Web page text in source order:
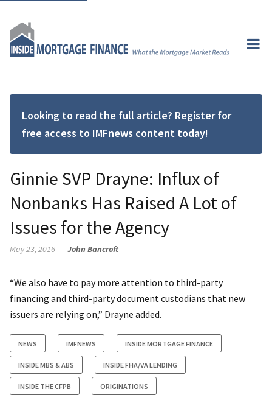
Looking to read the full article? Register for
free access to IMFnews content today!
Ginnie SVP Drayne: Influx of
Nonbanks Has Raised A Lot of
Issues for the Agency
May 23, 2016 John Bancroft
“We also have to pay more attention to third-party
financing and third-party document custodians that new
issuers are relying on,” Drayne added.
NEWS IMFNEWS INSIDE MORTGAGE FINANCE
INSIDE MBS & ABS INSIDE FHA/VA LENDING
INSIDE THE CFPB ORIGINATIONS